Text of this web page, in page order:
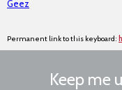
Geez
Permanent link to this keyboard:
Keep me